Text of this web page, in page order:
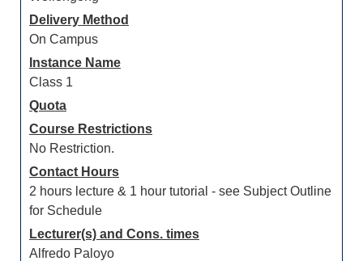
Delivery Method
On Campus
Instance Name
Class 1
Quota
Course Restrictions
No Restriction.
Contact Hours
2 hours lecture & 1 hour tutorial - see Subject Outline
for Schedule
Lecturer(s) and Cons. times
Alfredo Paloyo